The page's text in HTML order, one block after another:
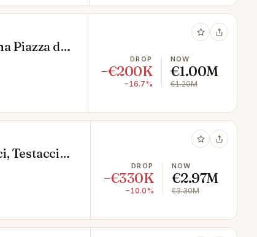
Piazza di
DROP
−€200K
−16.7%
NOW
€1.00M
€1.20M
Testaccio,
DROP
−€330K
−10.0%
NOW
€2.97M
€3.30M